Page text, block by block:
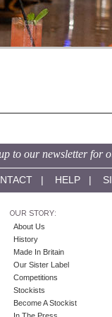
to our newsletter for
| HELP|
OUR STORY:
About Us
History
Made In Britain
Our Sister Label
Competitions
Stockists
Become A Stockist